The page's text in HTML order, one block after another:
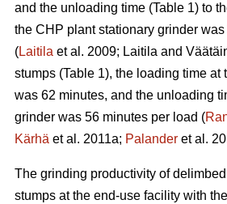
and the unloading time (Table 1) to
the CHP plant stationary grinder
(Laitila et al. 2009; Laitila and
stumps (Table 1), the loading time at
was 62 minutes, and the unloading
grinder was 56 minutes per load (
Kärhä et al. 2011a; Palander et al.
The grinding productivity of
stumps at the end-use facility with